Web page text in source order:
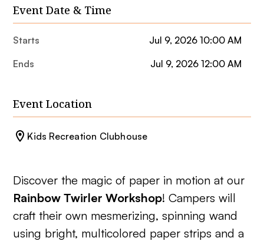
Event Date & Time
Starts
Jul 9, 2026 10:00 AM
Ends
Jul 9, 2026 12:00 AM
Event Location
Kids Recreation Clubhouse
Discover the magic of paper in motion at our
Rainbow Twirler Workshop! Campers will
craft their own mesmerizing, spinning wand
using bright, multicolored paper strips and a